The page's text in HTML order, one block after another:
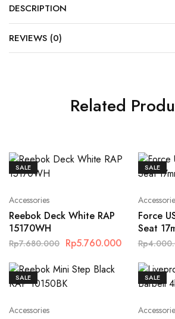
DESCRIPTION
REVIEWS (0)
Related
SALE
Accessories
Reebok Deck White RAP
15170WH
Rp7.680.000 Rp5.760.000
SALE
Force
Seat
Rp
SALE
Accessories
SALE